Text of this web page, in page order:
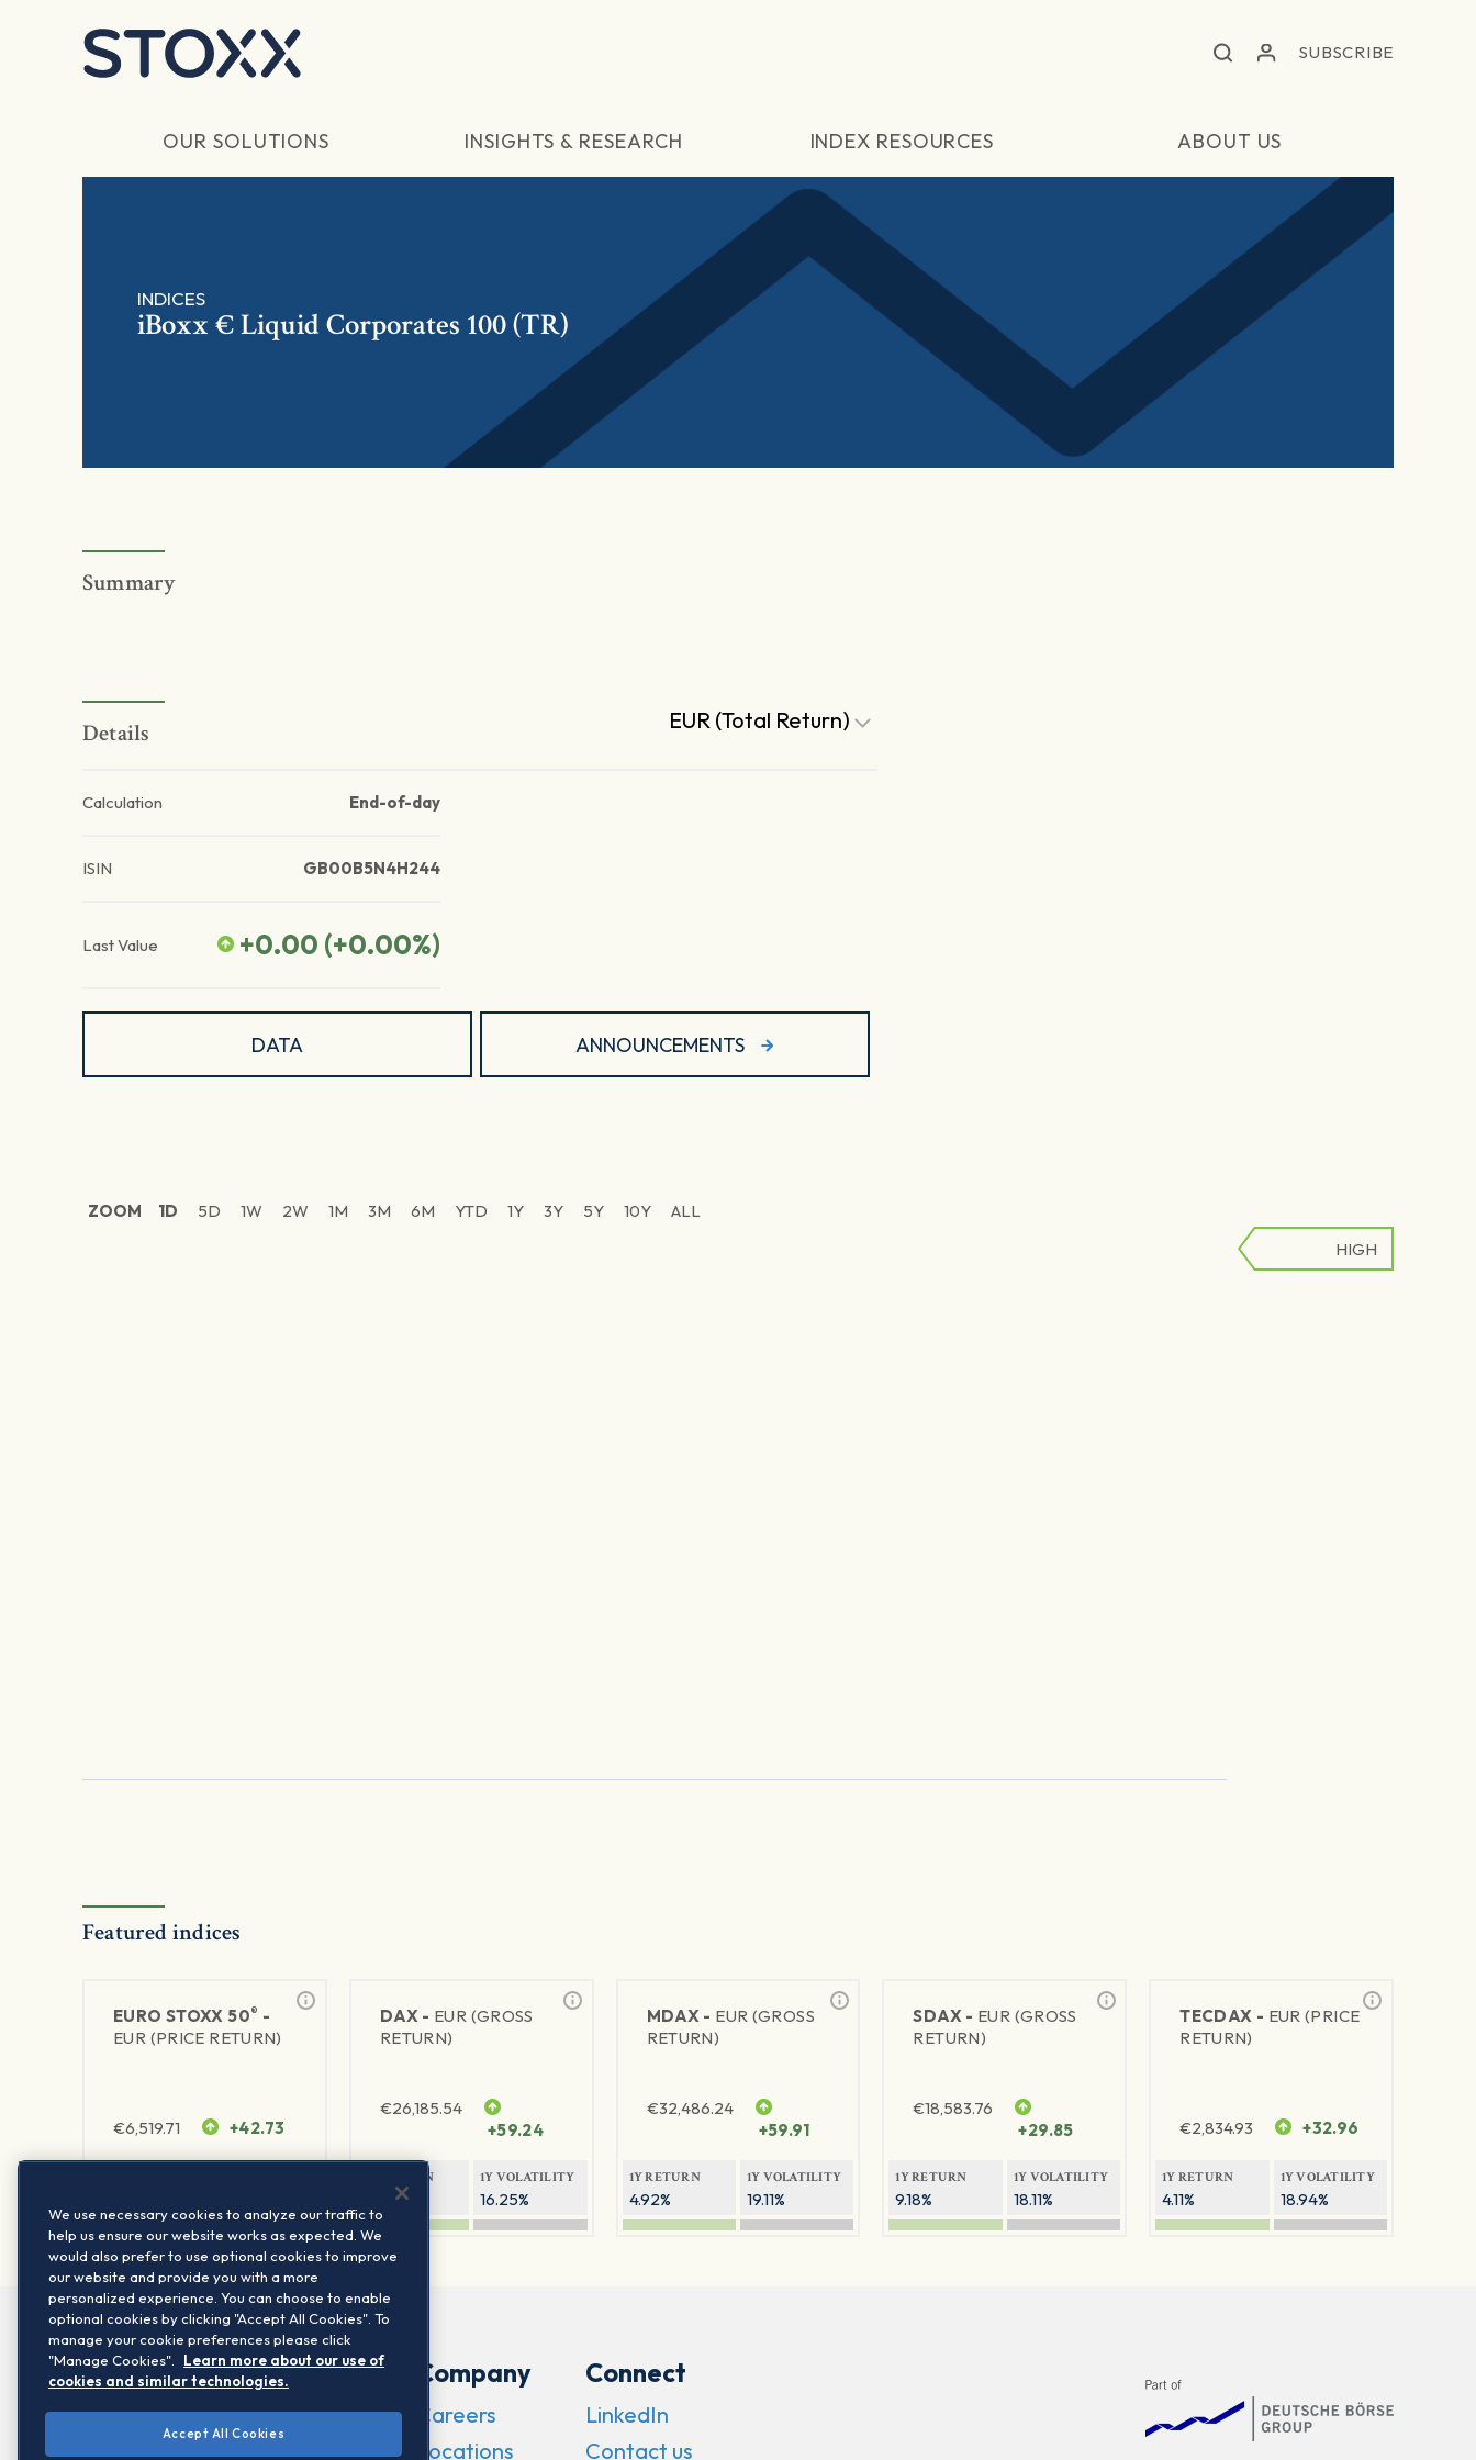
SUBSCRIBE
OUR SOLUTIONS INSIGHTS & RESEARCH INDEX RESOURCES ABOUT US
INDICES
iBoxx € Liquid Corporates 100 (TR)
Summary
Details EUR (Total Return)
Calculation End-of-day
ISIN GB00B5N4H244
Last Value +0.00 (+0.00%)
DATA ANNOUNCEMENTS
ZOOM 1D 5D 1W 2W 1M 3M 6M YTD 1Y 3Y 5Y 10Y
ALL
LOW
HIGH
Featured indices
EURO STOXX 50® -
EUR (PRICE RETURN)
€6,519.71 +42.73
DAX - EUR (GROSS
RETURN)
€26,185.54
+59.24
1Y RETURN
9.45%
1Y VOLATILITY
16.25%
MDAX - EUR (GROSS
RETURN)
€32,486.24
+59.91
1Y RETURN
4.92%
1Y VOLATILITY
19.11%
SDAX - EUR (GROSS
RETURN)
€18,583.76
+29.85
1Y RETURN
9.18%
1Y VOLATILITY
18.11%
TECDAX - EUR (PRICE
RETURN)
€2,834.93 +32.96
1Y RETURN
4.11%
1Y VOLATILITY
18.94%
Company
Careers
Locations
Connect
LinkedIn
Contact us
We use necessary cookies to analyze our traffic to
help us ensure our website works as expected. We
would also prefer to use optional cookies to improve
our website and provide you with a more
personalized experience. You can choose to enable
optional cookies by clicking "Accept All Cookies". To
manage your cookie preferences please click
"Manage Cookies".
Learn more about our use of
cookies and similar technologies.
Accept All Cookies